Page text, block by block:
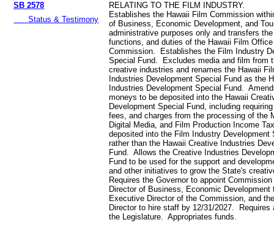
SB 2578
Status & Testimony
RELATING TO THE FILM INDUSTRY.
Establishes the Hawaii Film Commission
of Business, Economic Development, and
administrative purposes only and transfers
functions, and duties of the Hawaii Film
Commission. Establishes the Film Industry
Special Fund. Excludes media and film from
creative industries and renames the Hawaii
Industries Development Special Fund as the
Industries Development Special Fund.
moneys to be deposited into the Hawaii
Development Special Fund, including
fees, and charges from the processing of the
Digital Media, and Film Production Income
deposited into the Film Industry Development
rather than the Hawaii Creative Industries
Fund. Allows the Creative Industries
Fund to be used for the support and
and other initiatives to grow the State's
Requires the Governor to appoint
Director of Business, Economic Development
Executive Director of the Commission, and
Director to hire staff by 12/31/2027. Requires
the Legislature. Appropriates funds.